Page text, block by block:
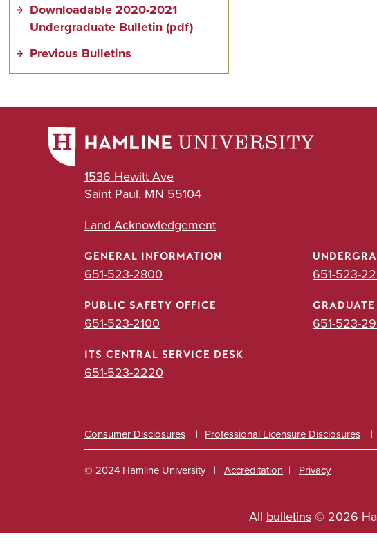
Downloadable 2020-2021
Undergraduate Bulletin (pdf)
Previous Bulletins
1536 Hewitt Ave
Saint Paul, MN 55104
Land Acknowledgement
GENERAL INFORMATION
651-523-2800 651-523-
PUBLIC SAFETY OFFICE
651-523-2100 651-523-
ITS CENTRAL SERVICE DESK
651-523-2220
Consumer Disclosures Professional Licensure Disclosures
© 2024 Hamline University
Info
Accreditation Privacy
All bulletins© 2026